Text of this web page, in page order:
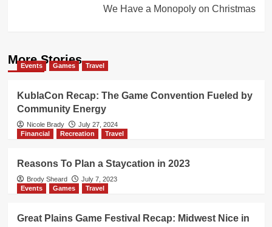
We Have a Monopoly on Christmas
More Stories
Events Games Travel
KublaCon Recap: The Game Convention Fueled by
Community Energy
Nicole Brady
July 27, 2024
Financial
Recreation Travel
Reasons To Plan a Staycation in 2023
Brody Sheard
July 7, 2023
Events
Games Travel
Great Plains Game Festival Recap: Midwest Nice in